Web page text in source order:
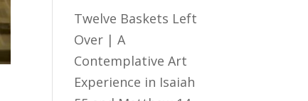
Twelve Baskets Left
Over | A
Contemplative Art
Experience in Isaiah